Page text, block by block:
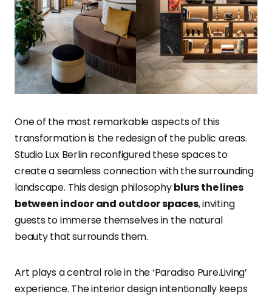
One of the most remarkable aspects of this
transformation is the redesign of the public areas.
Studio Lux Berlin reconfigured these spaces to
create a seamless connection with the surrounding
landscape. This design philosophyblurs the lines
between indoor and outdoor spaces, inviting
guests to immerse themselves in the natural
beauty that surrounds them.
Art plays a central role in the ‘Paradiso Pure.Living’
experience. The interior design intentionally keeps